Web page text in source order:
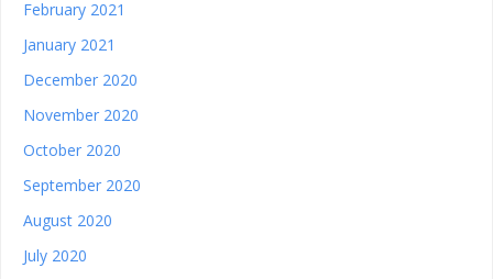
February 2021
January 2021
December 2020
November 2020
October 2020
September 2020
August 2020
July 2020